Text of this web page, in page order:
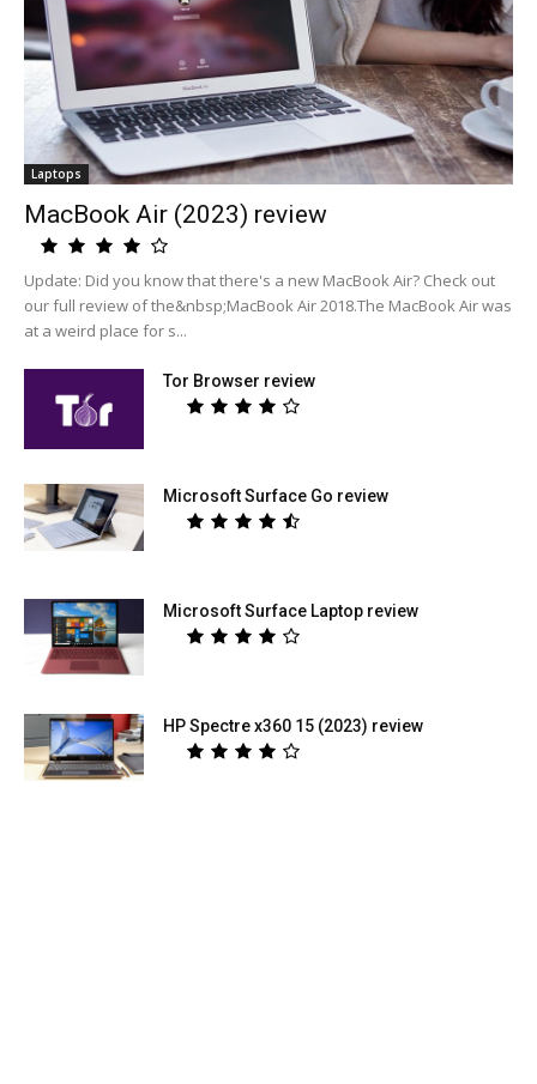
Laptops
MacBook Air (2023) review
Update: Did you know that there's a new MacBook Air? Check out
our full review of the&nbsp;MacBook Air 2018.The MacBook Air was
at a weird place for s...
Tor Browser review
Microsoft Surface Go review
Microsoft Surface Laptop review
HP Spectre x360 15 (2023) review